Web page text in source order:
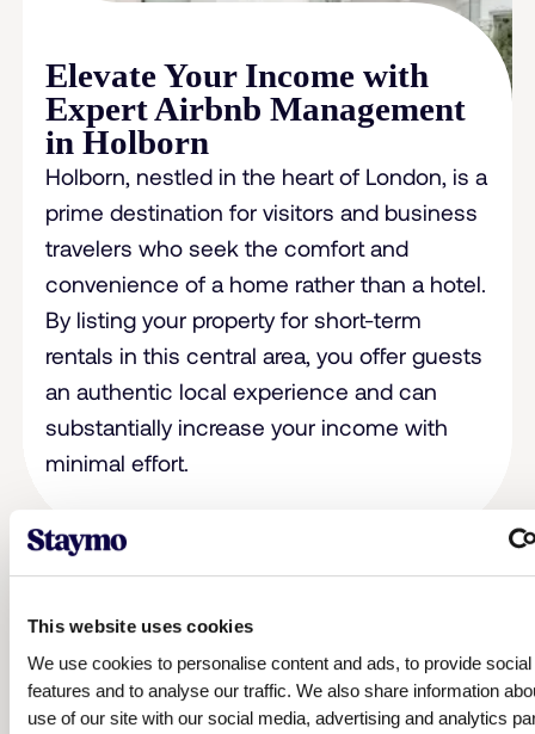
This website uses cookies
We use cookies to personalise content and ads, to provide
features and to analyse our traffic. We also share information
use of our site with our social media, advertising and analytics
Elevate Your Income with
Expert Airbnb Management
in Holborn
Holborn, nestled in the heart of London, is a
prime destination for visitors and business
travelers who seek the comfort and
convenience of a home rather than a hotel.
By listing your property for short-term
rentals in this central area, you offer guests
an authentic local experience and can
substantially increase your income with
minimal effort.